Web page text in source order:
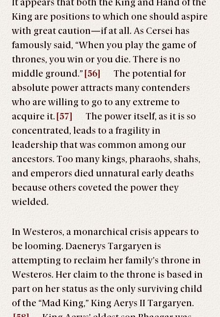
It appears that both the King and Hand of the
King are positions to which one should aspire
with great caution—if at all. As Cersei has
famously said, “When you play the game of
thrones, you win or you die. There is no
middle ground.” [56]
The potential for
absolute power attracts many contenders
who are willing to go to any extreme to
acquire it. [57]
The power itself, as it is so
concentrated, leads to a fragility in
leadership that was common among our
ancestors. Too many kings, pharaohs, shahs,
and emperors died unnatural early deaths
because others coveted the power they
wielded.
In Westeros, a monarchical crisis appears to
be looming. Daenerys Targaryen is
attempting to reclaim her family’s throne in
Westeros. Her claim to the throne is based in
part on her status as the only surviving child
of the “Mad King,” King Aerys II Targaryen.